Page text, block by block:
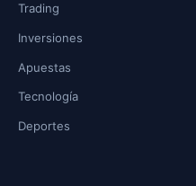
Trading
Inversiones
Apuestas
Tecnología
Deportes